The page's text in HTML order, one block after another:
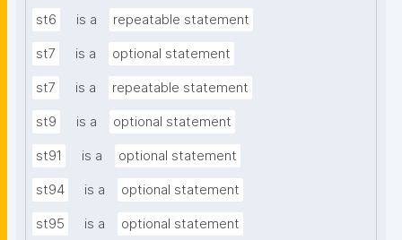
st6 is a repeatable statement
st7 is a optional statement
st7 is a repeatable statement
st9 is a optional statement
st91 is a optional statement
st94 is a optional statement
st95 is a optional statement